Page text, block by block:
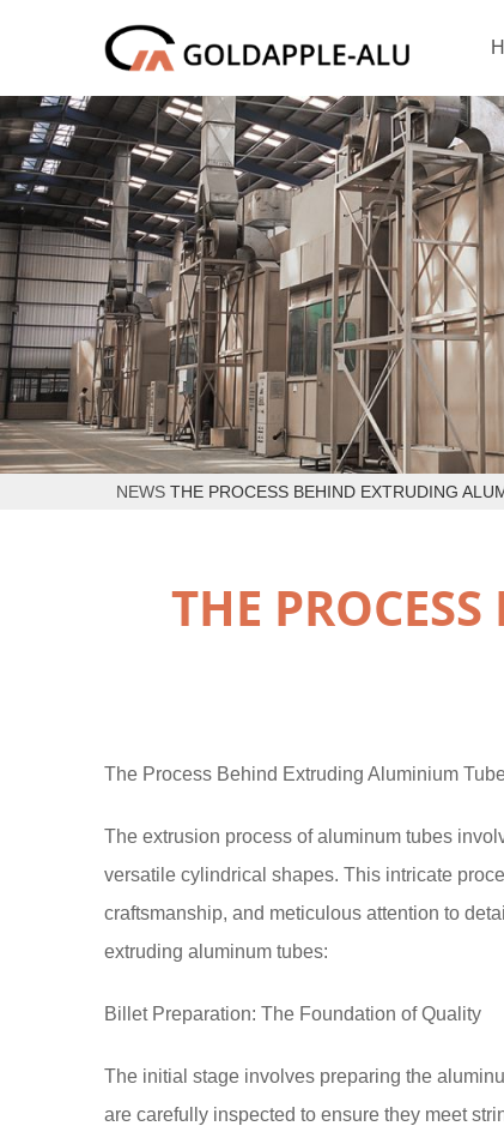
NEWS THE PROCESS BEHIND EXTRUDING
THE
The Process Behind Extruding Aluminium
The extrusion process of aluminum tubes
versatile cylindrical shapes. This intricate
craftsmanship, and meticulous attention to
extruding aluminum tubes:
Billet Preparation: The Foundation of Quality
The initial stage involves preparing the
are carefully inspected to ensure they meet